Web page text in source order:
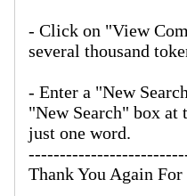
- Click on "View
several thousand
- Enter a "New
"New Search" box
just one word.
Thank You Again